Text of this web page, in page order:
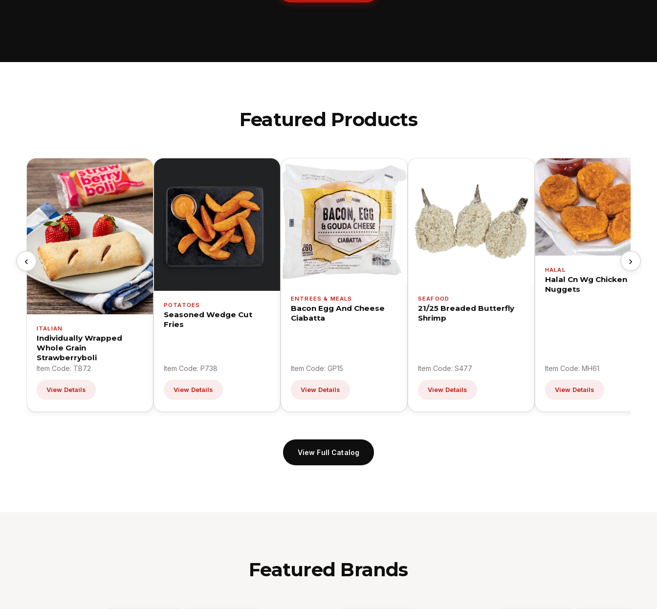
Featured Products
‹
ITALIAN
Individually Wrapped
Whole Grain
Strawberryboli
Item Code: TB72
View Details
POTATOES
Seasoned Wedge Cut
Fries
Item Code: P738
View Details
ENTREES & MEALS
Bacon Egg And Cheese
Ciabatta
Item Code: GP15
View Details
SEAFOOD
21/25 Breaded Butterfly
Shrimp
Item Code: S477
View Details
HALAL
Halal Cn Wg Chicken
Nuggets
Item Code: MH61
View Details
›
View Full Catalog
Featured Brands